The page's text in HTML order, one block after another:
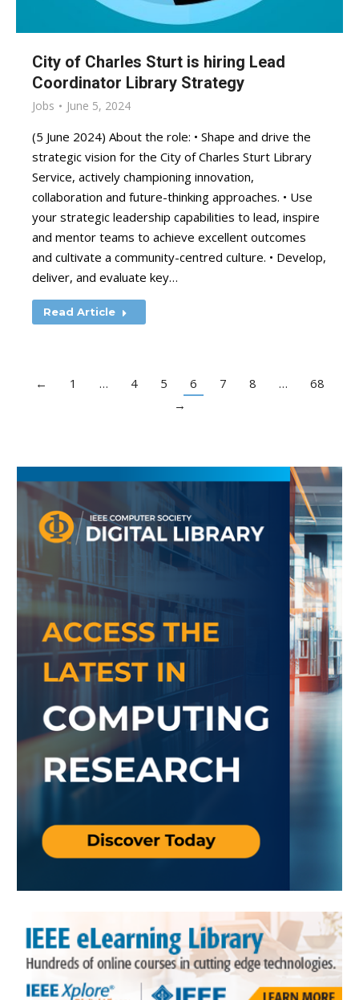
City of Charles Sturt is hiring Lead
Coordinator Library Strategy
Jobs June 5, 2024
(5 June 2024) About the role: • Shape and drive the
strategic vision for the City of Charles Sturt Library
Service, actively championing innovation,
collaboration and future-thinking approaches. • Use
your strategic leadership capabilities to lead, inspire
and mentor teams to achieve excellent outcomes
and cultivate a community-centred culture. • Develop,
deliver, and evaluate key…
Read Article
← 1 … 4 5 6 7 8 …
68
→